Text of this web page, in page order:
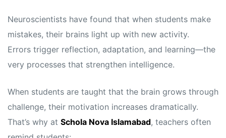
Neuroscientists have found that when students make
mistakes, their brains light up with new activity.
Errors trigger reflection, adaptation, and learning—the
very processes that strengthen intelligence.
When students are taught that the brain grows through
challenge, their motivation increases dramatically.
That’s why at Schola Nova Islamabad, teachers often